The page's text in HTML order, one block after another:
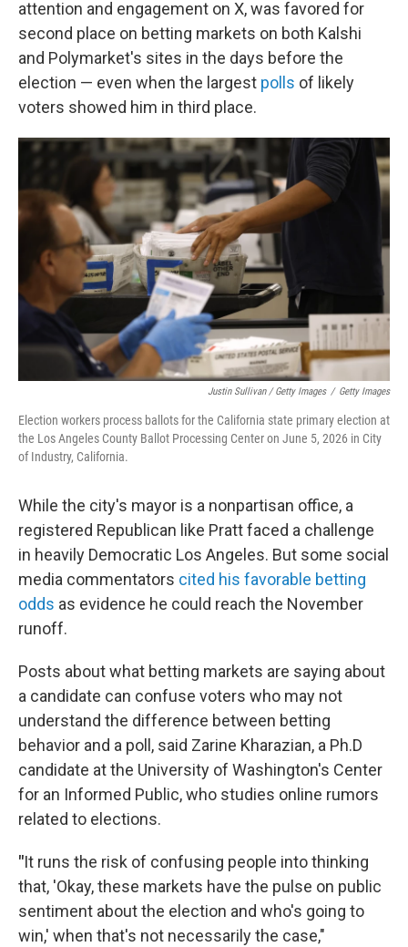
attention and engagement on X, was favored for
second place on betting markets on both Kalshi
and Polymarket's sites in the days before the
election — even when the largest polls of likely
voters showed him in third place.
Justin Sullivan / Getty Images / Getty Images
Election workers process ballots for the California state primary election at
the Los Angeles County Ballot Processing Center on June 5, 2026 in City
of Industry, California.
While the city's mayor is a nonpartisan office, a
registered Republican like Pratt faced a challenge
in heavily Democratic Los Angeles. But some social
media commentators cited his favorable betting
odds as evidence he could reach the November
runoff.
Posts about what betting markets are saying about
a candidate can confuse voters who may not
understand the difference between betting
behavior and a poll, said Zarine Kharazian, a Ph.D
candidate at the University of Washington's Center
for an Informed Public, who studies online rumors
related to elections.
"It runs the risk of confusing people into thinking
that, 'Okay, these markets have the pulse on public
sentiment about the election and who's going to
win,' when that's not necessarily the case,"